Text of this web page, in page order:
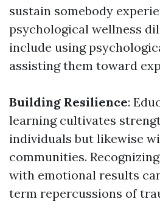
sustain somebody
psychological wellness
include using
assisting them toward
Building Resilience:
learning cultivates
individuals but likewise
communities.
with emotional results
term repercussions of